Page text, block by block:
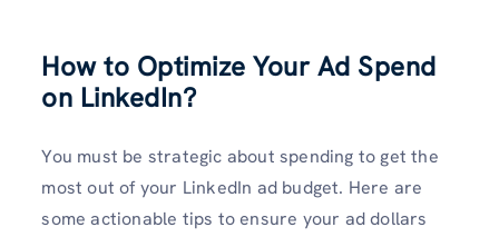
How to Optimize Your Ad Spend
on LinkedIn?
You must be strategic about spending to get the
most out of your LinkedIn ad budget. Here are
some actionable tips to ensure your ad dollars